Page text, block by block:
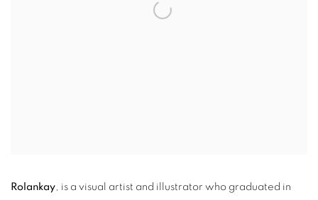
Rolankay , is a visual artist and illustrator who graduated in